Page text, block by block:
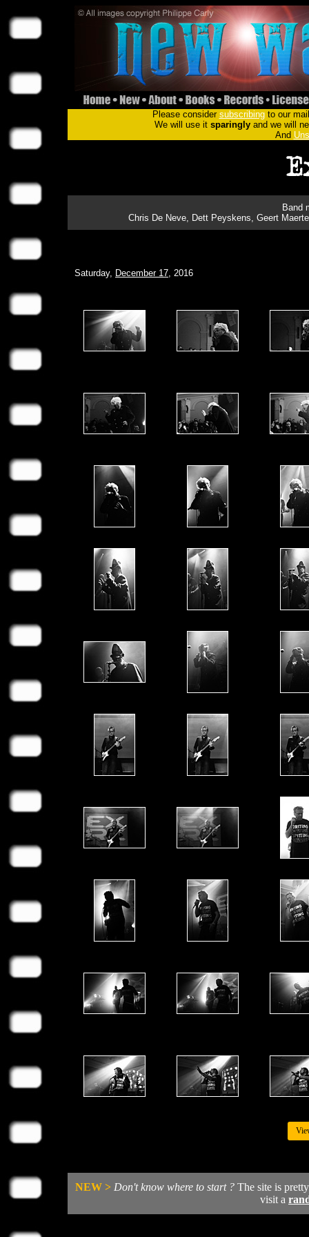
Please consider subscribingto our
We will use it sparinglyand we will
And
Band
Chris De Neve, Dett Peyskens, Geert
Saturday, December 17, 2016
NEW > Don't know where to start ? The site is
visit a